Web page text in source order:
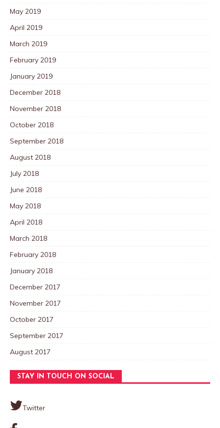
May 2019
April 2019
March 2019
February 2019
January 2019
December 2018
November 2018
October 2018
September 2018
August 2018
July 2018
June 2018
May 2018
April 2018
March 2018
February 2018
January 2018
December 2017
November 2017
October 2017
September 2017
August 2017
STAY IN TOUCH ON SOCIAL
Twitter